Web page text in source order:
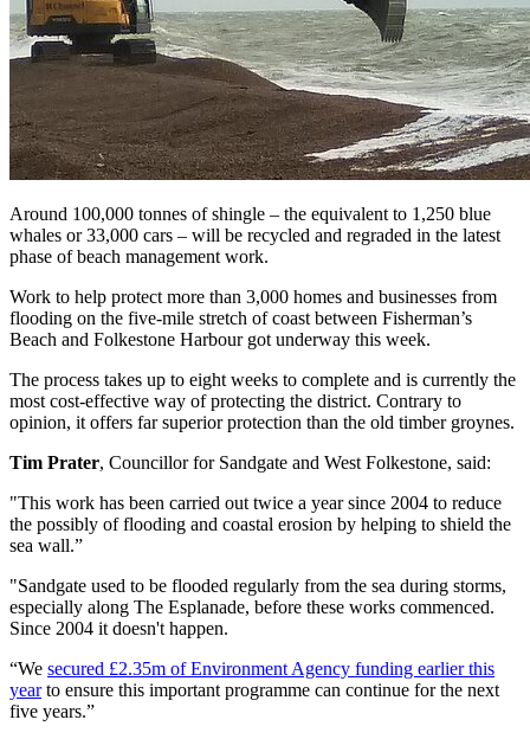
Around 100,000 tonnes of shingle – the equivalent to 1,250 blue
whales or 33,000 cars – will be recycled and regraded in the latest
phase of beach management work.
Work to help protect more than 3,000 homes and businesses from
flooding on the five-mile stretch of coast between Fisherman’s
Beach and Folkestone Harbour got underway this week.
The process takes up to eight weeks to complete and is currently the
most cost-effective way of protecting the district. Contrary to
opinion, it offers far superior protection than the old timber groynes.
Tim Prater, Councillor for Sandgate and West Folkestone, said:
"This work has been carried out twice a year since 2004 to reduce
the possibly of flooding and coastal erosion by helping to shield the
sea wall.”
"Sandgate used to be flooded regularly from the sea during storms,
especially along The Esplanade, before these works commenced.
Since 2004 it doesn't happen.
“We secured £2.35m of Environment Agency funding earlier this
yearto ensure this important programme can continue for the next
five years.”